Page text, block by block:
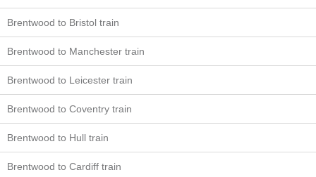
Brentwood to Bristol train
Brentwood to Manchester train
Brentwood to Leicester train
Brentwood to Coventry train
Brentwood to Hull train
Brentwood to Cardiff train